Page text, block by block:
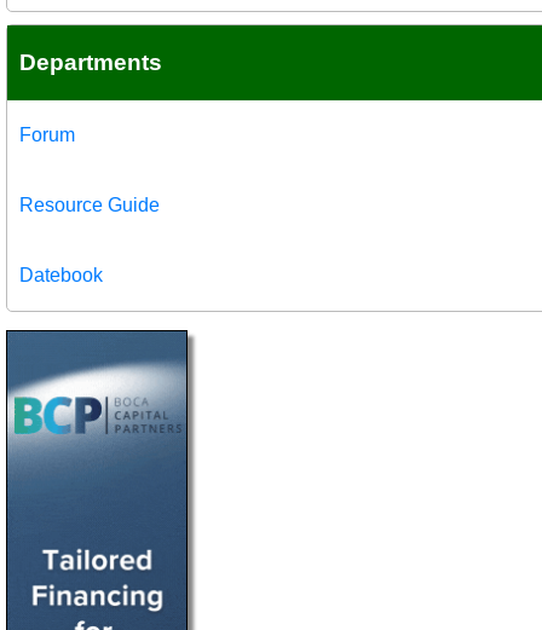
Departments
Forum
Resource Guide
Datebook